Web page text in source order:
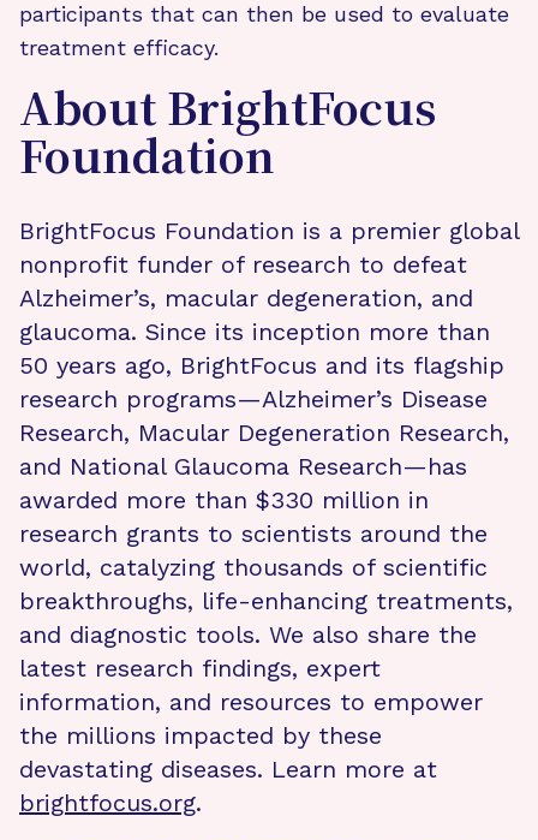
participants that can then be used to evaluate
treatment efficacy.
About BrightFocus
Foundation
BrightFocus Foundation is a premier global
nonprofit funder of research to defeat
Alzheimer’s, macular degeneration, and
glaucoma. Since its inception more than
50 years ago, BrightFocus and its flagship
research programs—Alzheimer’s Disease
Research, Macular Degeneration Research,
and National Glaucoma Research—has
awarded more than $330 million in
research grants to scientists around the
world, catalyzing thousands of scientific
breakthroughs, life-enhancing treatments,
and diagnostic tools. We also share the
latest research findings, expert
information, and resources to empower
the millions impacted by these
devastating diseases. Learn more at
brightfocus.org.